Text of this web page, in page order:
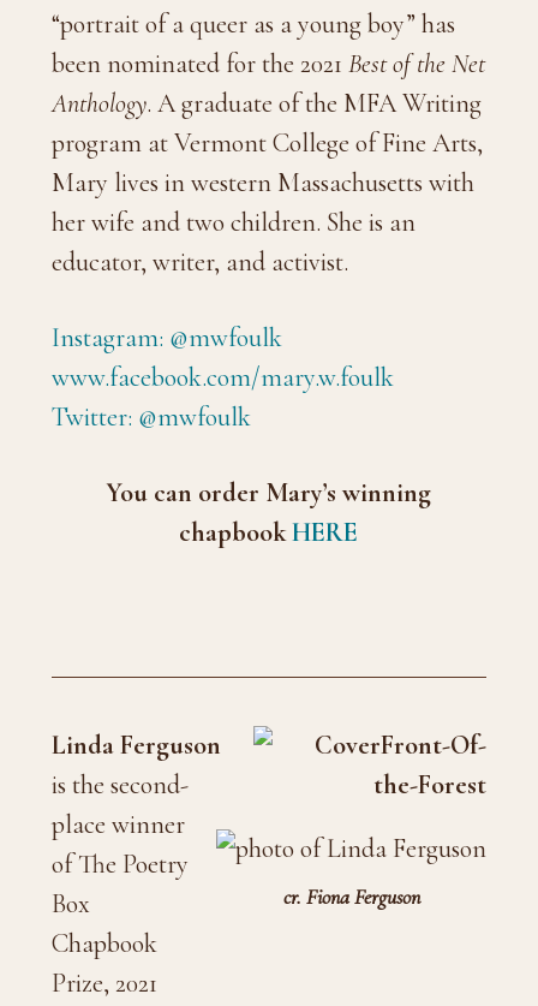
“portrait of a queer as a young boy” has
been nominated for the 2021 Best of the Net
Anthology. A graduate of the MFA Writing
program at Vermont College of Fine Arts,
Mary lives in western Massachusetts with
her wife and two children. She is an
educator, writer, and activist.
Instagram: @mwfoulk
www.facebook.com/mary.w.foulk
Twitter: @mwfoulk
You can order Mary’s winning
chapbookHERE
cr. Fiona Ferguson
Linda Ferguson
is the second-
place winner
of The Poetry
Box
Chapbook
Prize, 2021